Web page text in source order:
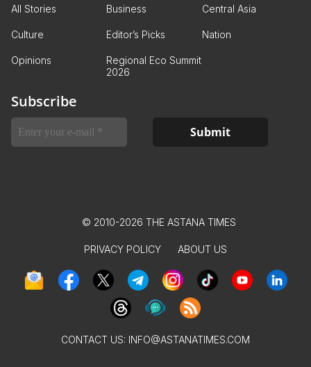
All Stories Business Central Asia
Culture Editor’s Picks Nation
Opinions
Regional Eco Summit
2026
Subscribe
© 2010-2026 THE ASTANA TIMES
PRIVACY POLICY ABOUT US
CONTACT US: INFO@ASTANATIMES.COM